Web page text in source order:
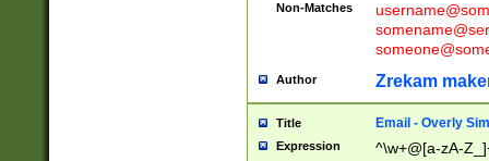
Non-Matches
Author Zrekam
Title Email - Overly
Expression ^\w+@[a-zA-